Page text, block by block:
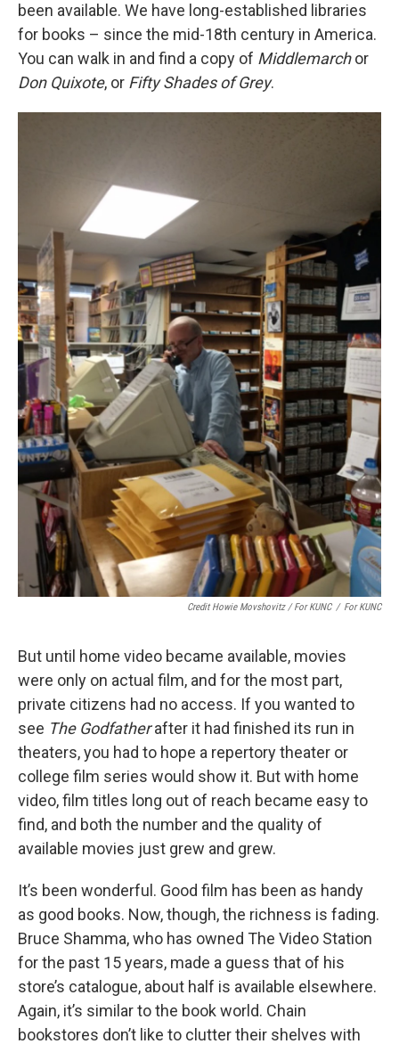
been available. We have long-established libraries
for books – since the mid-18th century in America.
You can walk in and find a copy of Middlemarchor
Don Quixote, or Fifty Shades of Grey.
Credit Howie Movshovitz / For KUNC / For KUNC
But until home video became available, movies
were only on actual film, and for the most part,
private citizens had no access. If you wanted to
see The Godfatherafter it had finished its run in
theaters, you had to hope a repertory theater or
college film series would show it. But with home
video, film titles long out of reach became easy to
find, and both the number and the quality of
available movies just grew and grew.
It’s been wonderful. Good film has been as handy
as good books. Now, though, the richness is fading.
Bruce Shamma, who has owned The Video Station
for the past 15 years, made a guess that of his
store’s catalogue, about half is available elsewhere.
Again, it’s similar to the book world. Chain
bookstores don’t like to clutter their shelves with